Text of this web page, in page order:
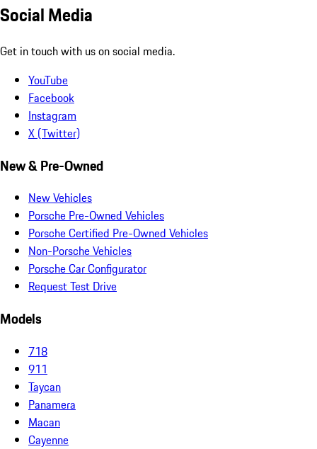
Social Media
Get in touch with us on social media.
YouTube
Facebook
Instagram
X (Twitter)
New & Pre-Owned
New Vehicles
Porsche Pre-Owned Vehicles
Porsche Certified Pre-Owned Vehicles
Non-Porsche Vehicles
Porsche Car Configurator
Request Test Drive
Models
718
911
Taycan
Panamera
Macan
Cayenne